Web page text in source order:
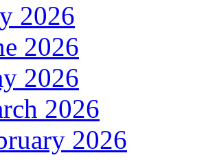
2026
2026
2026
2026
2026